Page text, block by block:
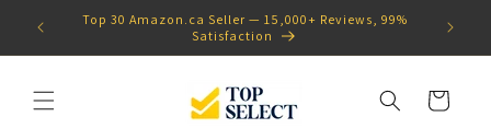
Skip to
content
99% Proudly Canadian
Cart